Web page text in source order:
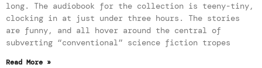
long. The audiobook for the collection is teeny-tiny,
clocking in at just under three hours. The stories
are funny, and all hover around the central of
subverting “conventional” science fiction tropes
Read More »